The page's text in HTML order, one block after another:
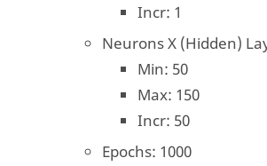
Incr: 1
Neurons X (Hidden)
Min: 50
Max: 150
Incr: 50
Epochs: 1000